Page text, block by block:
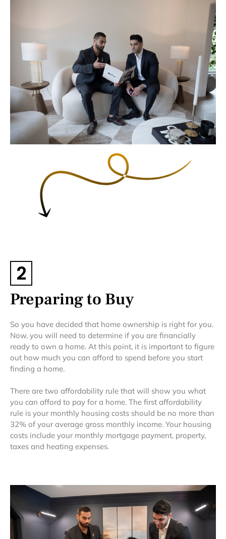
2
Preparing to Buy
So you have decided that home ownership is right for you.
Now, you will need to determine if you are financially
ready to own a home. At this point, it is important to figure
out how much you can afford to spend before you start
finding a home.
There are two affordability rule that will show you what
you can afford to pay for a home. The first affordability
rule is your monthly housing costs should be no more than
32% of your average gross monthly income. Your housing
costs include your monthly mortgage payment, property,
taxes and heating expenses.